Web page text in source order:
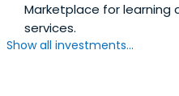
Marketplace for
services.
Show all investments...